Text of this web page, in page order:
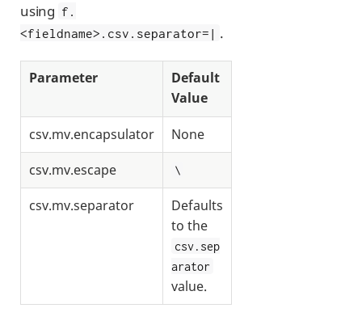
using f.
<fieldname>.csv.separator=| .
Parameter
Default
Value
csv.mv.encapsulator
None
csv.mv.escape
\
csv.mv.separator
Defaults
to the
csv.sep
arator
value.